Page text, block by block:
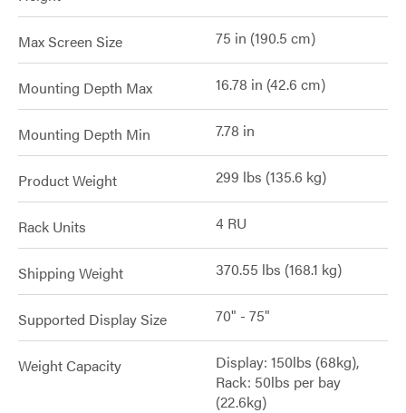
Max Screen Size 75 in (190.5 cm)
Mounting Depth Max 16.78 in (42.6 cm)
Mounting Depth Min 7.78 in
Product Weight 299 lbs (135.6 kg)
Rack Units 4 RU
Shipping Weight 370.55 lbs (168.1 kg)
Supported Display Size 70" - 75"
Weight Capacity
Display: 150lbs (68kg),
Rack: 50lbs per bay
(22.6kg)